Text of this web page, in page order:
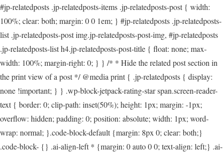
#jp-relatedposts .jp-relatedposts-items .jp-relatedposts-post { width:
100%; clear: both; margin: 0 0 1em; } #jp-relatedposts .jp-relatedposts-
list .jp-relatedposts-post img.jp-relatedposts-post-img, #jp-relatedposts
.jp-relatedposts-list h4.jp-relatedposts-post-title { float: none; max-
width: 100%; margin-right: 0; } } /* * Hide the related post section in
the print view of a post */ @media print { .jp-relatedposts { display:
none !important; } } .wp-block-jetpack-rating-star span.screen-reader-
text { border: 0; clip-path: inset(50%); height: 1px; margin: -1px;
overflow: hidden; padding: 0; position: absolute; width: 1px; word-
wrap: normal; }.code-block-default {margin: 8px 0; clear: both;}
.code-block- {} .ai-align-left * {margin: 0 auto 0 0; text-align: left;} .ai-